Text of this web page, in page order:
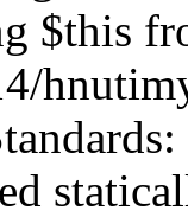
$this